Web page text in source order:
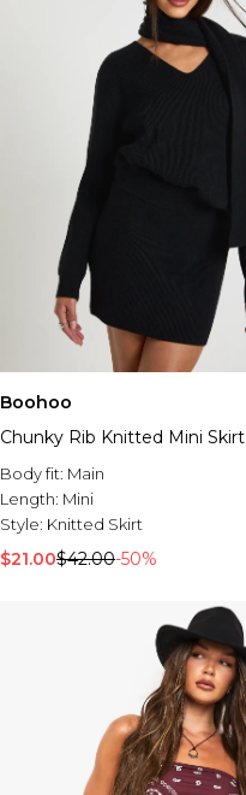
Boohoo
Chunky Rib Knitted Mini Skirt
Body fit: Main
Length: Mini
Style: Knitted Skirt
$21.00$42.00-50%